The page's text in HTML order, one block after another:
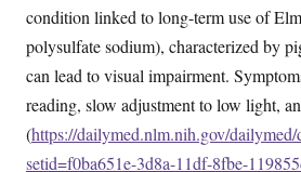
condition linked to long-term use of
polysulfate sodium), characterized by
can lead to visual impairment.
reading, slow adjustment to low light,
(https://dailymed.nlm.nih.gov/
setid=f0ba651e-3d8a-11df-8fbe-